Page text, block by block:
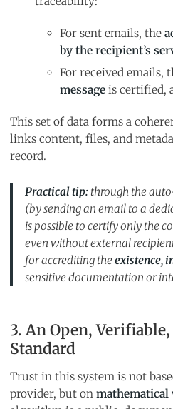
For sent emails, the
by the recipient’s
For received emails,
message is certified,
This set of data forms a
links content, files, and
record.
Practical tip: through the
(by sending an email to a
is possible to certify only the
even without external
for accrediting theexistence,
sensitive documentation or
3. An Open,
Standard
Trust in this system is not
provider, but on